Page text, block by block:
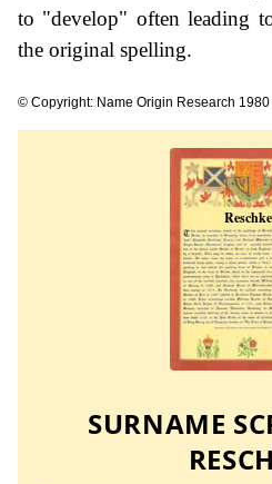
to "develop" often leading
the original spelling.
© Copyright: Name Origin Research
SURNAME